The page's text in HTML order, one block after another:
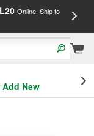
Online, Ship to
New